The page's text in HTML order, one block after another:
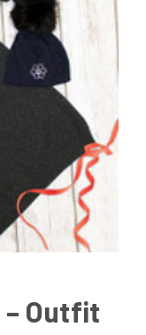
– Outfit